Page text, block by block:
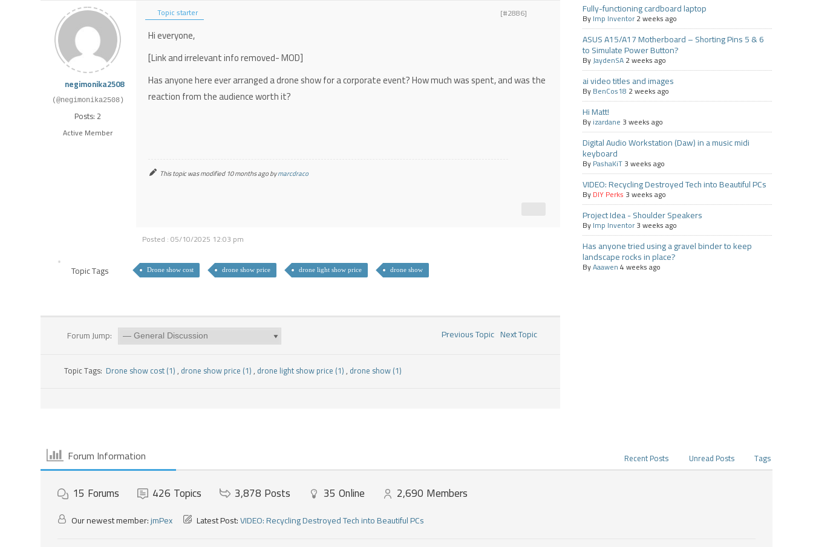
negimonika2508
(@negimonika2508)
Posts: 2
Active Member
Topic starter [#2886]
Hi everyone,
[Link and irrelevant info removed- MOD]
Has anyone here ever arranged a drone show for a corporate event? How much was spent, and was the
reaction from the audience worth it?
This topic was modified 10 months ago bymarcdraco
Posted : 05/10/2025 12:03 pm
Topic Tags Drone show cost drone show price drone light show price drone show
Forum Jump: Previous Topic Next Topic
Topic Tags: Drone show cost (1), drone show price (1), drone light show price (1), drone show (1)
Fully-functioning cardboard laptop
ByImp Inventor2 weeks ago
ASUS A15/A17 Motherboard – Shorting Pins 5 & 6
to Simulate Power Button?
ByJaydenSA2 weeks ago
ai video titles and images
ByBenCos18 2 weeks ago
Hi Matt!
Byizardane 3 weeks ago
Digital Audio Workstation (Daw) in a music midi
keyboard
ByPashaKiT3 weeks ago
VIDEO: Recycling Destroyed Tech into Beautiful PCs
ByDIY Perks 3 weeks ago
Project Idea - Shoulder Speakers
ByImp Inventor3 weeks ago
Has anyone tried using a gravel binder to keep
landscape rocks in place?
ByAaawen4 weeks ago
Forum Information Recent Posts Unread Posts Tags
15 Forums 426 Topics 3,878 Posts 35 Online 2,690 Members
Our newest member:jmPex Latest Post:VIDEO: Recycling Destroyed Tech into Beautiful PCs